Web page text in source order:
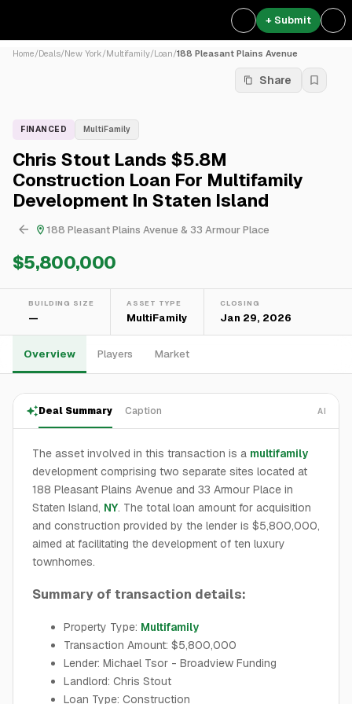
+ Submit
Home/Deals/New York/Multifamily/Loan/188 Pleasant Plains Avenue
Share
FINANCED MultiFamily
Chris Stout Lands $5.8M
Construction Loan For Multifamily
Development In Staten Island
188 Pleasant Plains Avenue & 33 Armour Place
$5,800,000
BUILDING SIZE
—
ASSET TYPE
MultiFamily
CLOSING
Jan 29, 2026
Overview Players Market
Deal Summary Caption AI
The asset involved in this transaction is a multifamily
development comprising two separate sites located at
188 Pleasant Plains Avenue and 33 Armour Place in
Staten Island, NY. The total loan amount for acquisition
and construction provided by the lender is $5,800,000,
aimed at facilitating the development of ten luxury
townhomes.
Summary of transaction details:
Property Type: Multifamily
Transaction Amount: $5,800,000
Lender: Michael Tsor - Broadview Funding
Landlord: Chris Stout
Loan Type: Construction